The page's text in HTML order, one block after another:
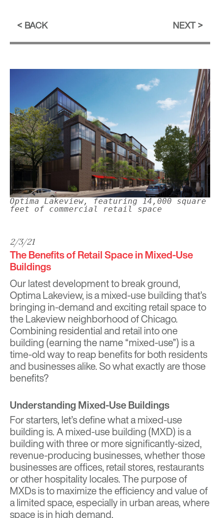
BACK NEXT
Optima Lakeview, featuring 14,000 square
feet of commercial retail space
2/3/21
The Benefits of Retail Space in Mixed-Use
Buildings
Our latest development to break ground,
Optima Lakeview, is a mixed-use building that’s
bringing in-demand and exciting retail space to
the Lakeview neighborhood of Chicago.
Combining residential and retail into one
building (earning the name “mixed-use”) is a
time-old way to reap benefits for both residents
and businesses alike. So what exactly are those
benefits?
Understanding Mixed-Use Buildings
For starters, let’s define what a mixed-use
building is. A mixed-use building (MXD) is a
building with three or more significantly-sized,
revenue-producing businesses, whether those
businesses are offices, retail stores, restaurants
or other hospitality locales. The purpose of
MXDs is to maximize the efficiency and value of
a limited space, especially in urban areas, where
space is in high demand.